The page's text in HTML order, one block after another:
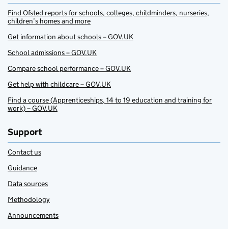
Find Ofsted reports for schools, colleges, childminders, nurseries,
children’s homes and more
Get information about schools – GOV.UK
School admissions – GOV.UK
Compare school performance – GOV.UK
Get help with childcare – GOV.UK
Find a course (Apprenticeships, 14 to 19 education and training for
work) – GOV.UK
Support
Contact us
Guidance
Data sources
Methodology
Announcements